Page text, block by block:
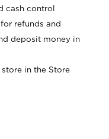
cash control
refunds and
deposit money in
in the Store